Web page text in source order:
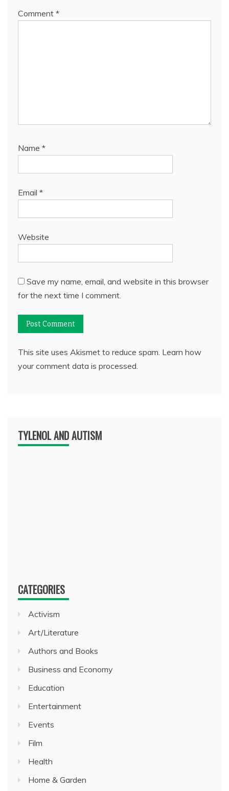
Comment *
Name *
Email *
Website
Save my name, email, and website in this browser
for the next time I comment.
This site uses Akismet to reduce spam. Learn how
your comment data is processed.
TYLENOL AND AUTISM
CATEGORIES
Activism
Art/Literature
Authors and Books
Business and Economy
Education
Entertainment
Events
Film
Health
Home & Garden